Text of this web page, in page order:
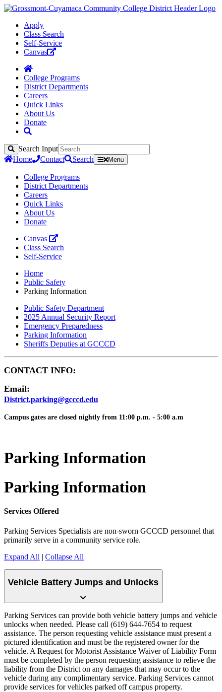
Apply
Class Search
Self-Service
Canvas
College Programs
District Departments
Careers
Quick Links
About Us
Donate
Search
Search Input
Home
Contact Search Menu
College Programs
District Departments
Careers
Quick Links
About Us
Donate
Canvas
Class Search
Self-Service
Home
Public Safety
Parking Information
Public Safety Department
2025 Annual Security Report
Emergency Preparedness
Parking Information
Sheriffs Deputies at GCCCD
CONTACT INFO:
Email:
District.parking@gcccd.edu
Campus gates are closed nightly from 11:00 p.m. - 5:00 a.m
Parking Information
Parking Information
Services Offered
Parking Services Specialists are non-sworn GCCCD personnel that
primarily serve in a community service role.
Expand All | Collapse All
Vehicle Battery Jumps and Unlocks
Parking Services can provide both vehicle battery jumps and vehicle
unlocks when needed. Please call (619) 644-7654 to request
assistance. The person requesting vehicle assistance must present a
pictured identification and must be the registered owner for the
vehicle. A Request for Motorist Assistance Waiver of Liability Form
must be completed by the person requesting assistance to relieve the
liability from the District on any damages that may occur to the
vehicle during any complimentary service. Parking Services cannot
provide services for vehicles parked off campus property.